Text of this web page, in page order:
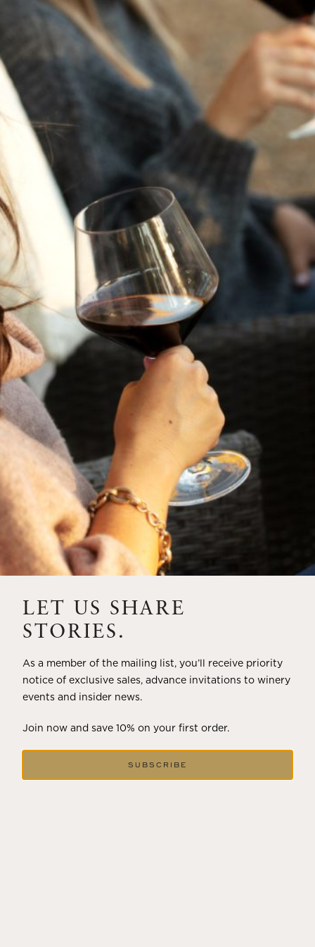
FOR FLORA SPRINGS
LOOKS BRIGHT
FLORA SPRINGS
INCLUDED IN ROUNDUP
OF HOLIDAY WINES
FROM FAMILY-OWNED
WINERIES
THE SHIFT OF THE
SEASONS — WE
WELCOME THE AUTUMN
EQUINOX
THE PERFECT SUMMER
SIP – 2023 SOLILOQUY
FLORA SPRINGS IS IN
BLOOM FOR THE
SUMMER
FLORA SPRINGS
RELEASE 2021 SINGLE
VINEYARD CABERNET
SAUVIGNONS WITH NEW
LABEL DESIGN
THE ULTIMATE
THE WINE-SAVVY DAD
LET US SHARE
STORIES.
As a member of the mailing list, you’ll receive priority
notice of exclusive sales, advance invitations to winery
events and insider news.
Join now and save 10% on your first order.
SUBSCRIBE